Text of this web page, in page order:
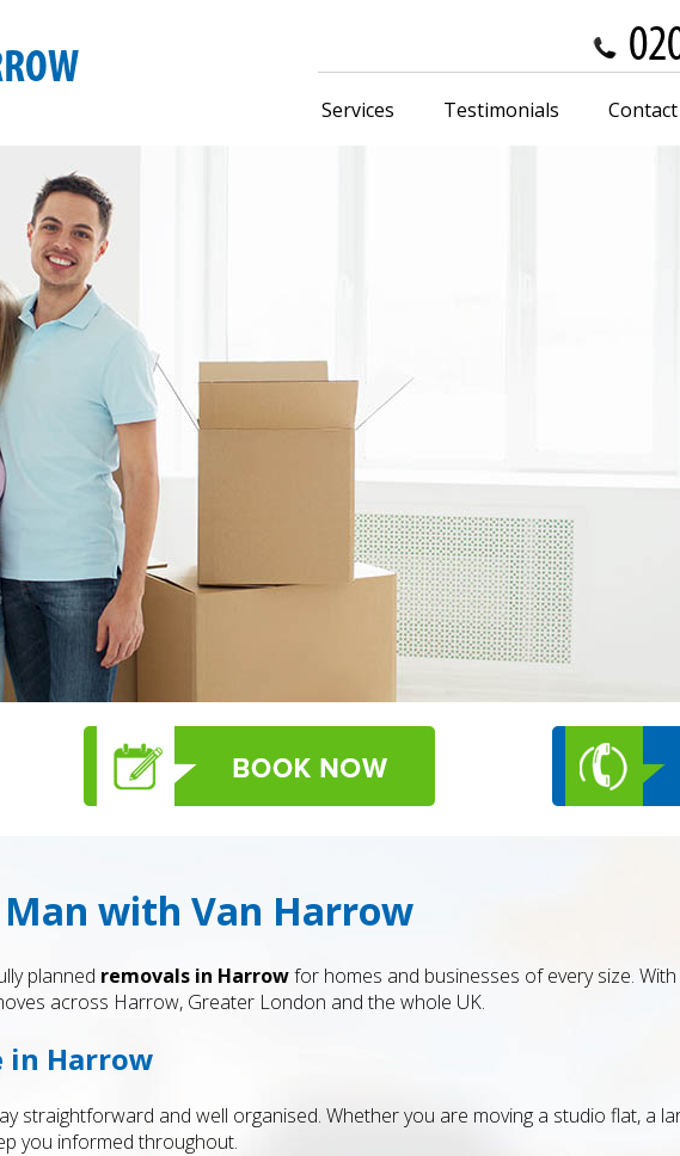
with Van Harrow
planned removals in Harrowfor homes and businesses of every size.
across Harrow, Greater London and the whole UK.
in Harrow
straightforward and well organised. Whether you are moving a studio flat, a
you informed throughout.
Services Testimonials